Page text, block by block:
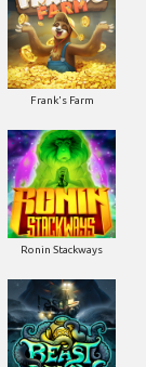
Frank's Farm
Ronin Stackways